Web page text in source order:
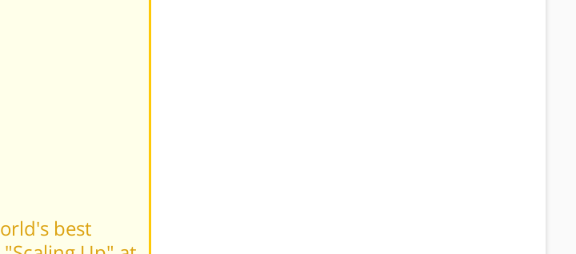
best